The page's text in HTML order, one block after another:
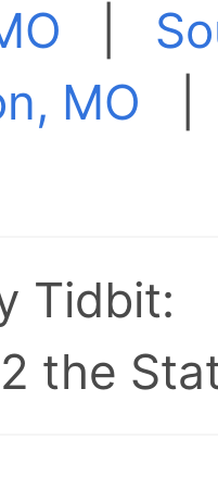
MO
Tidbit:
the